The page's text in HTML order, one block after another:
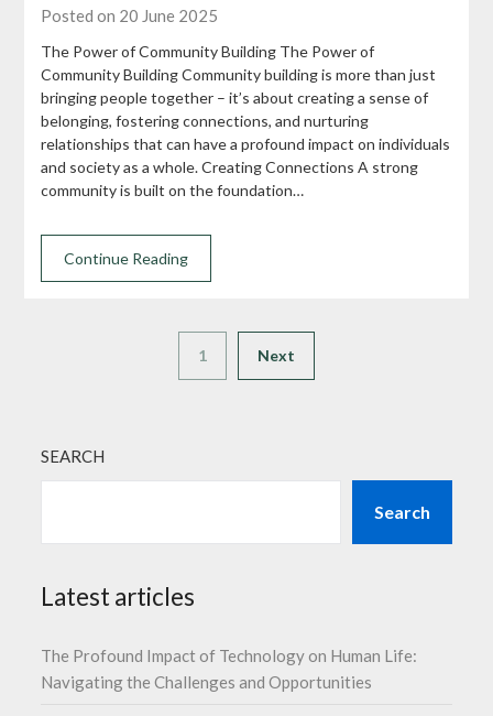
Posted on 20 June 2025
The Power of Community Building The Power of
Community Building Community building is more than just
bringing people together – it’s about creating a sense of
belonging, fostering connections, and nurturing
relationships that can have a profound impact on individuals
and society as a whole. Creating Connections A strong
community is built on the foundation…
Continue Reading
1 Next
SEARCH
Search
Latest articles
The Profound Impact of Technology on Human Life:
Navigating the Challenges and Opportunities